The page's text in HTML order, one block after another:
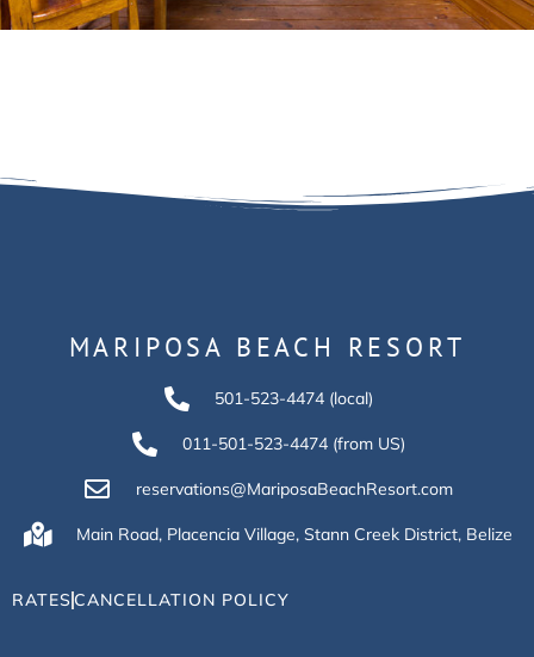
MARIPOSA BEACH RESORT
501-523-4474 (local)
011-501-523-4474 (from US)
reservations@MariposaBeachResort.com
Main Road, Placencia Village, Stann Creek District, Belize
RATES CANCELLATION POLICY